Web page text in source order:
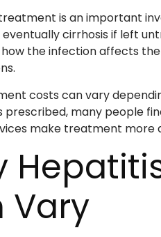
is an important
eventually cirrhosis if left
the infection affects
costs can vary
prescribed, many people
make treatment more
Vary